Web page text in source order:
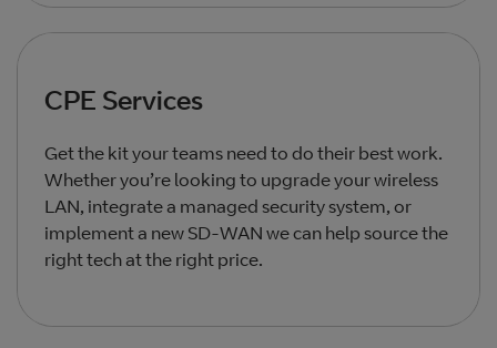
CPE Services
Get the kit your teams need to do their best work.
Whether you’re looking to upgrade your wireless
LAN, integrate a managed security system, or
implement a new SD-WAN we can help source the
right tech at the right price.